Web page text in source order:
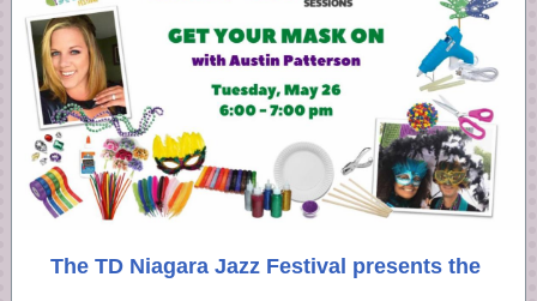
The TD Niagara Jazz Festival presents the